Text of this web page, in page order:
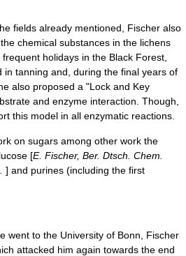
fields already mentioned, Fischer also
chemical substances in the lichens
holidays in the Black Forest
in tanning and, during the final years of
also proposed a "Lock and Key
and enzyme interaction. Though,
this model in all enzymatic reactions.
on sugars among other work the
[E. Fischer, Ber. Dtsch. Chem.
] and purines (including the first
went to the University of Bonn, Fischer
attacked him again towards the end